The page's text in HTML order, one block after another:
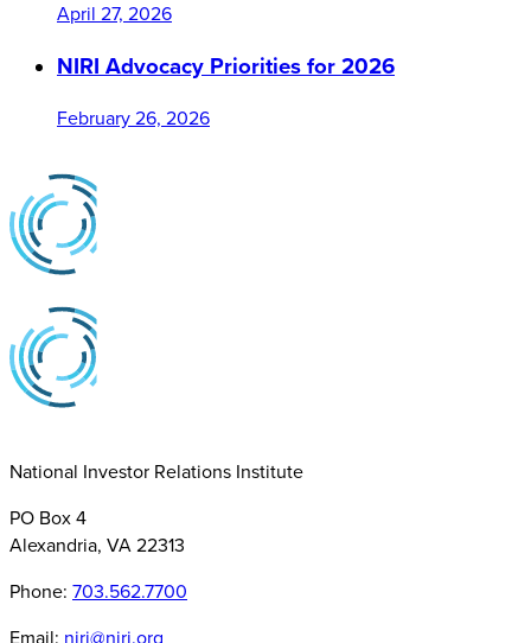
April 27, 2026
NIRI Advocacy Priorities for 2026
February 26, 2026
National Investor Relations Institute
PO Box 4
Alexandria, VA 22313
Phone: 703.562.7700
Email: niri@niri.org